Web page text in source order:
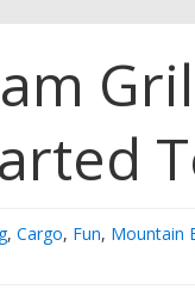
, Cargo, Fun, Mountain